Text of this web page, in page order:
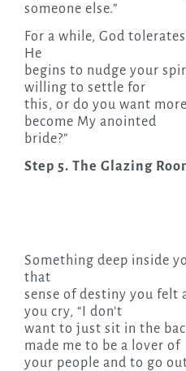
someone else.”
For a while, God
He
begins to nudge your
willing to settle for
this, or do you want
become My anointed
bride?”
Step 5. The Glazing
Something deep inside
that
sense of destiny you felt
you cry, “I don’t
want to just sit in the
made me to be a lover of
your people and to go